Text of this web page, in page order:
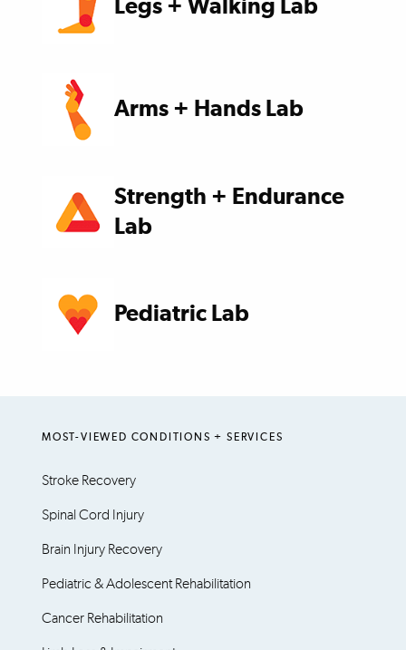
Legs + Walking Lab
Arms + Hands Lab
Strength + Endurance
Lab
Pediatric Lab
MOST-VIEWED CONDITIONS + SERVICES
Stroke Recovery
Spinal Cord Injury
Brain Injury Recovery
Pediatric & Adolescent Rehabilitation
Cancer Rehabilitation